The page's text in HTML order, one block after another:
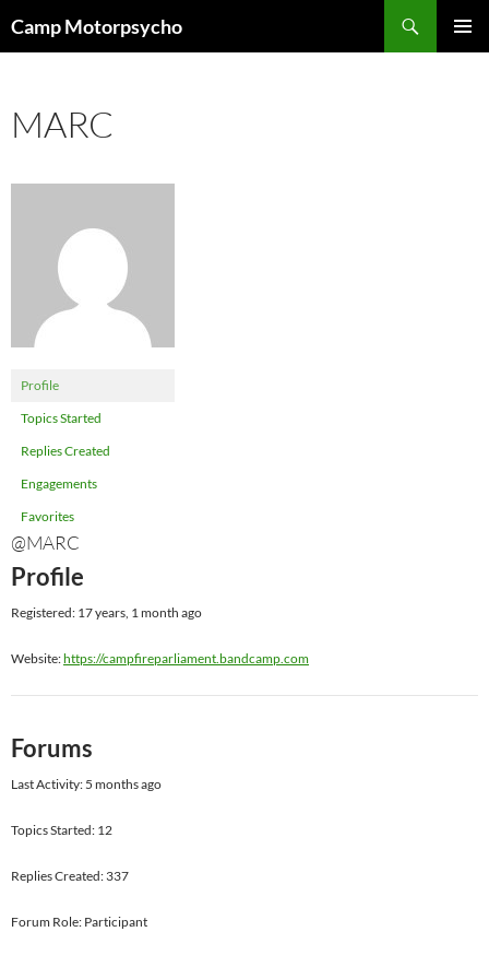
toCamp Motorpsycho
MARC
Profile
Topics Started
Replies Created
Engagements
Favorites
@MARC
Profile
Registered: 17 years, 1 month ago
Website:https://campfireparliament.bandcamp.com
Forums
Last Activity: 5 months ago
Topics Started: 12
Replies Created: 337
Forum Role: Participant